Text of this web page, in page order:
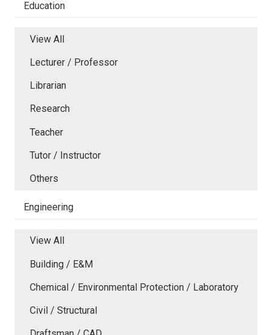
Education
View All
Lecturer / Professor
Librarian
Research
Teacher
Tutor / Instructor
Others
Engineering
View All
Building / E&M
Chemical / Environmental Protection / Laboratory
Civil / Structural